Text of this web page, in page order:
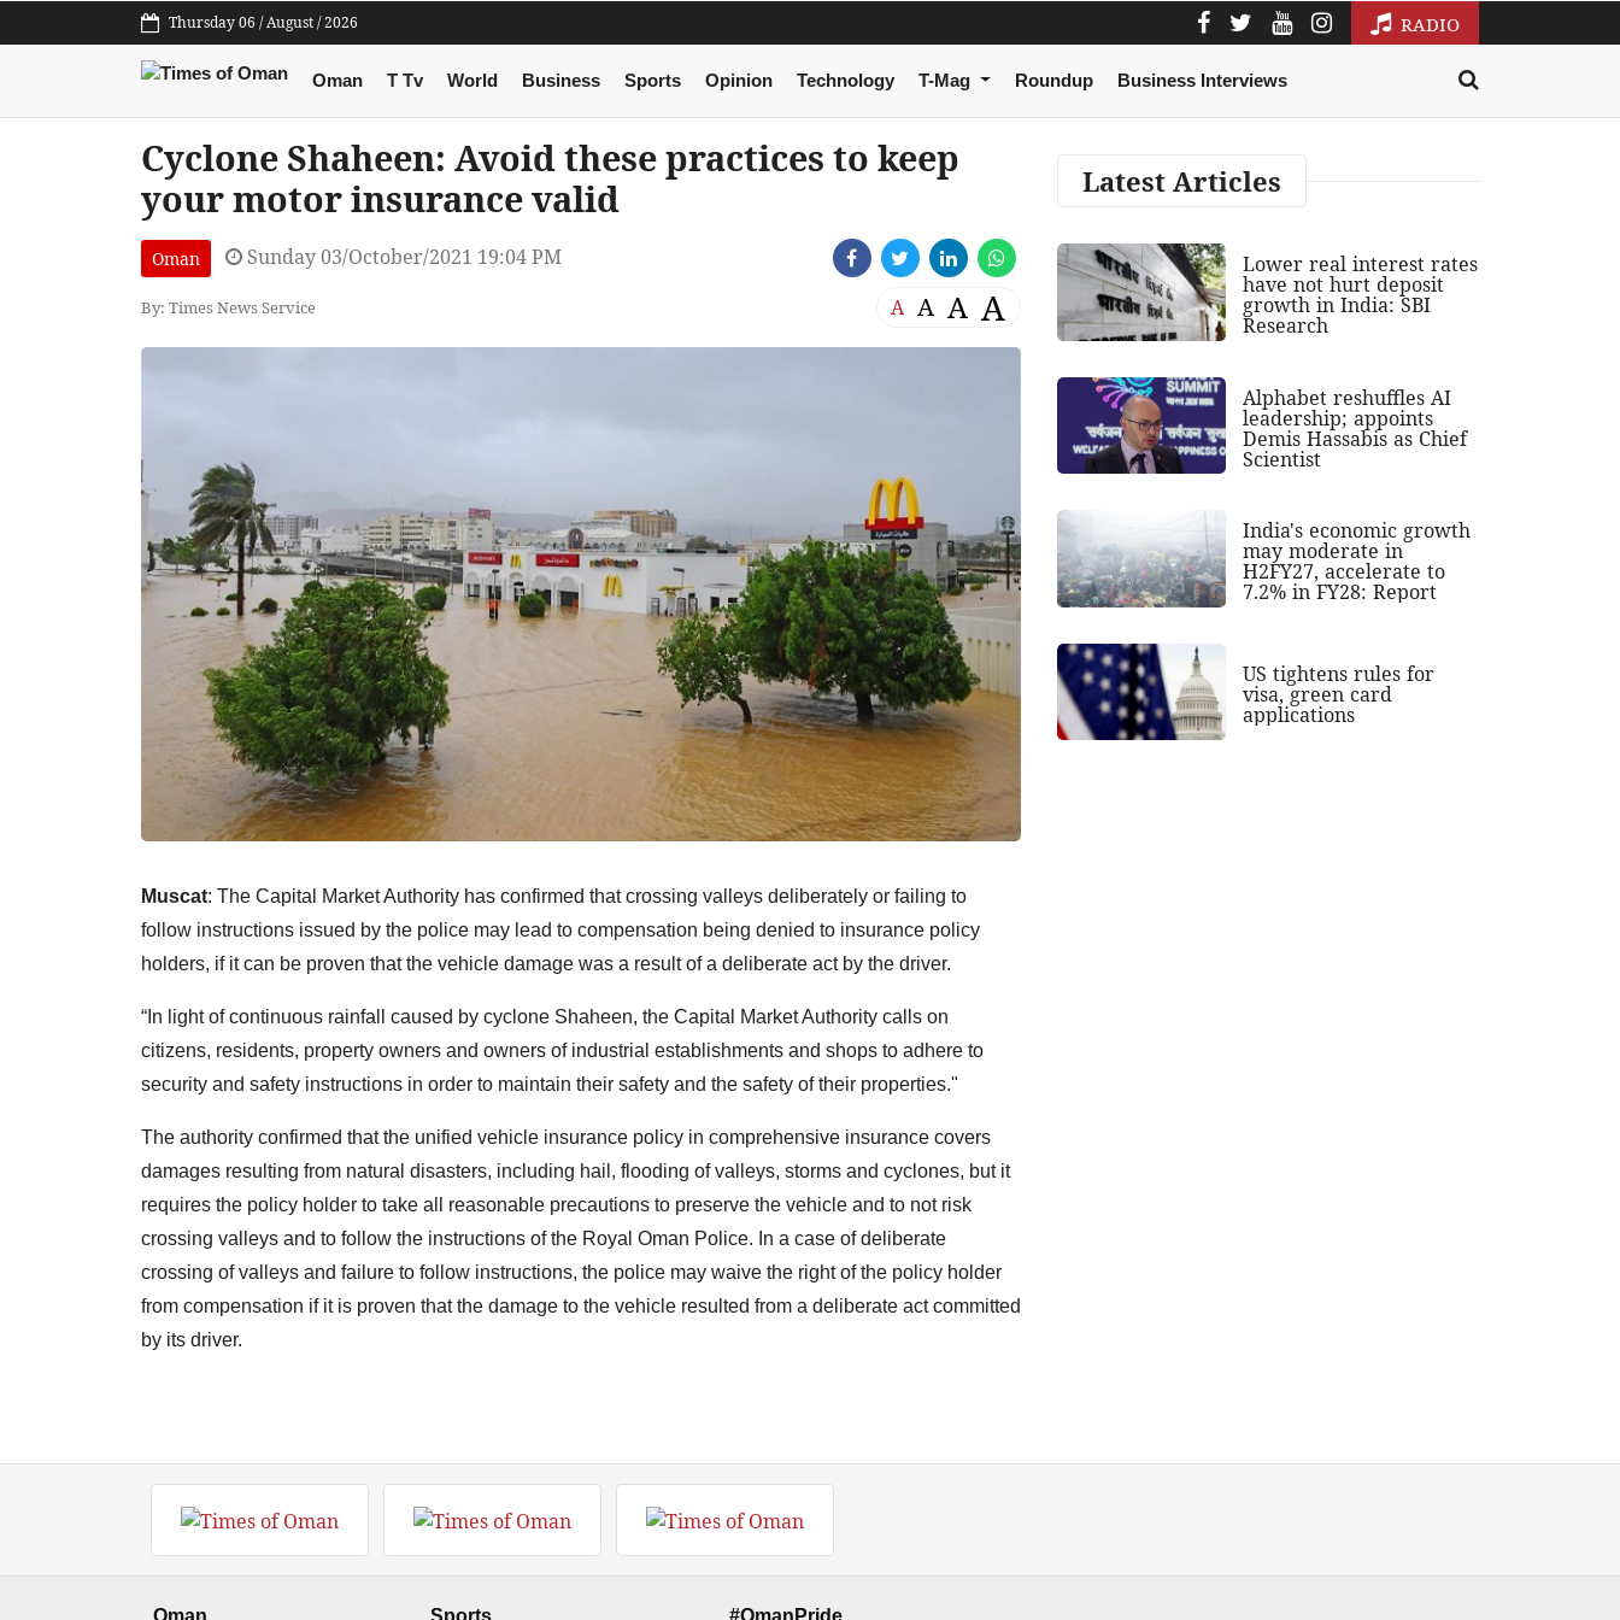
Thursday 06 / August / 2026 RADIO
Oman T Tv World Business Sports Opinion Technology T-Mag Roundup Business Interviews
Cyclone Shaheen: Avoid these practices to keep
your motor insurance valid
Oman Sunday 03/October/2021 19:04 PM
By: Times News Service A A A A
Muscat: The Capital Market Authority has confirmed that crossing valleys deliberately or failing to
follow instructions issued by the police may lead to compensation being denied to insurance policy
holders, if it can be proven that the vehicle damage was a result of a deliberate act by the driver.
“In light of continuous rainfall caused by cyclone Shaheen, the Capital Market Authority calls on
citizens, residents, property owners and owners of industrial establishments and shops to adhere to
security and safety instructions in order to maintain their safety and the safety of their properties."
The authority confirmed that the unified vehicle insurance policy in comprehensive insurance covers
damages resulting from natural disasters, including hail, flooding of valleys, storms and cyclones, but it
requires the policy holder to take all reasonable precautions to preserve the vehicle and to not risk
crossing valleys and to follow the instructions of the Royal Oman Police. In a case of deliberate
crossing of valleys and failure to follow instructions, the police may waive the right of the policy holder
from compensation if it is proven that the damage to the vehicle resulted from a deliberate act committed
by its driver.
Latest Articles
Lower real interest rates
have not hurt deposit
growth in India: SBI
Research
Alphabet reshuffles AI
leadership; appoints
Demis Hassabis as Chief
Scientist
India's economic growth
may moderate in
H2FY27, accelerate to
7.2% in FY28: Report
US tightens rules for
visa, green card
applications
Oman Sports #OmanPride